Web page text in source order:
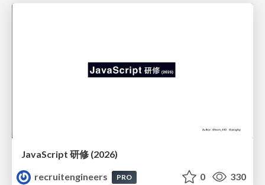
JavaScript 研修 (2026)
recruitengineers
PRO 0 330